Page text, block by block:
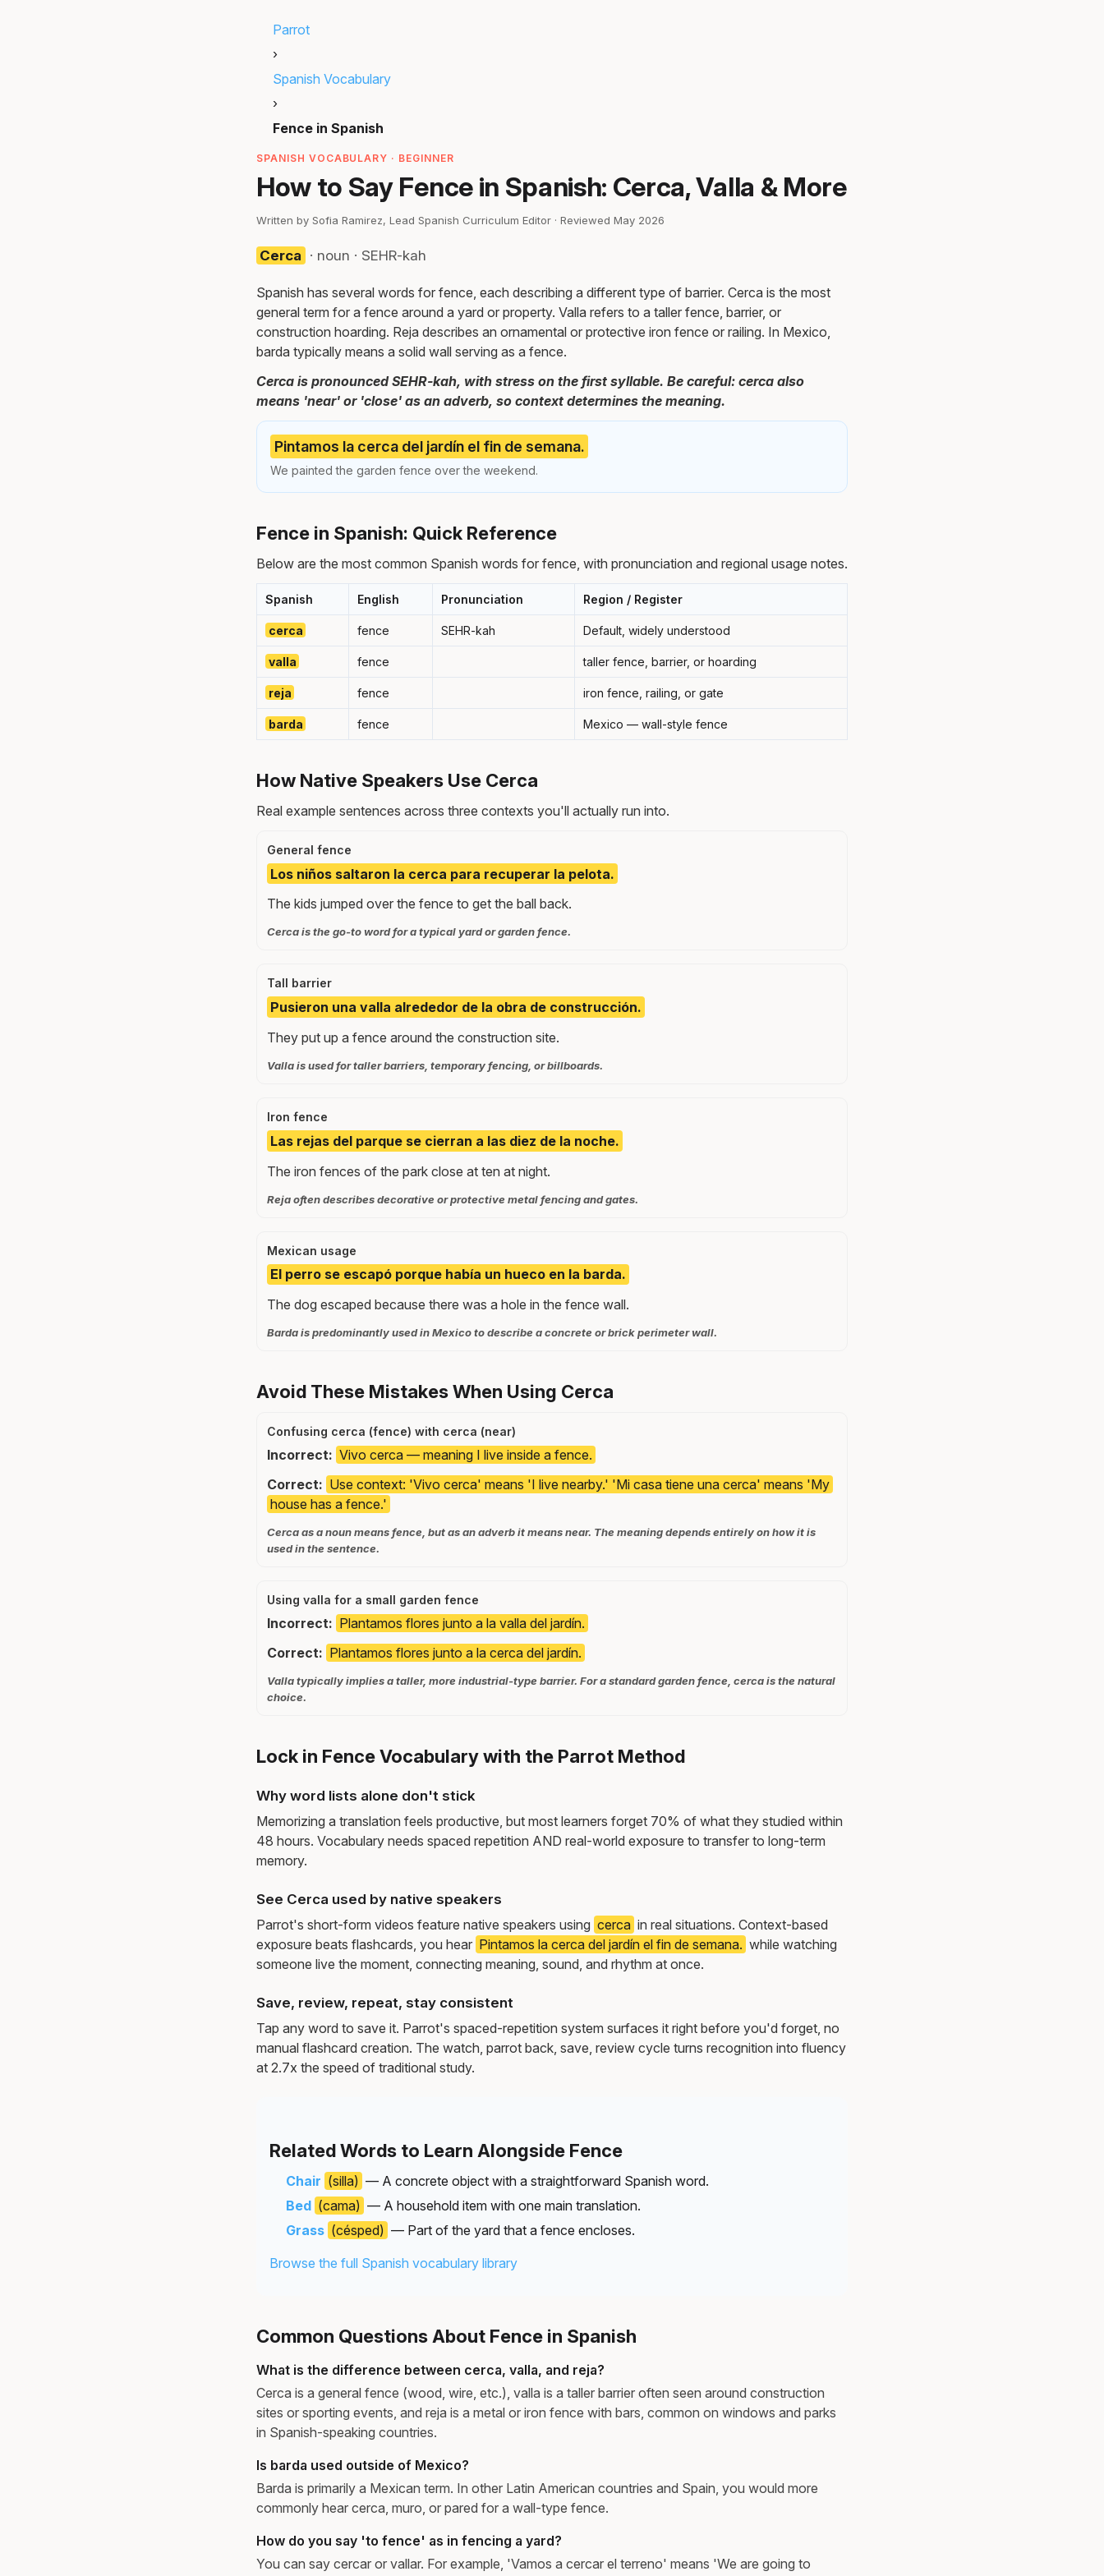
Parrot
›
Spanish Vocabulary
›
Fence in Spanish
SPANISH VOCABULARY · BEGINNER
How to Say Fence in Spanish: Cerca, Valla & More
Written by Sofia Ramirez, Lead Spanish Curriculum Editor · Reviewed May 2026
Cerca · noun · SEHR-kah
Spanish has several words for fence, each describing a different type of barrier. Cerca is the most
general term for a fence around a yard or property. Valla refers to a taller fence, barrier, or
construction hoarding. Reja describes an ornamental or protective iron fence or railing. In Mexico,
barda typically means a solid wall serving as a fence.
Cerca is pronounced SEHR-kah, with stress on the first syllable. Be careful: cerca also
means 'near' or 'close' as an adverb, so context determines the meaning.
Pintamos la cerca del jardín el fin de semana.
We painted the garden fence over the weekend.
Fence in Spanish: Quick Reference
Below are the most common Spanish words for fence, with pronunciation and regional usage notes.
Spanish English Pronunciation Region / Register
cerca fence SEHR-kah Default, widely understood
valla fence taller fence, barrier, or hoarding
reja fence iron fence, railing, or gate
barda fence Mexico — wall-style fence
How Native Speakers Use Cerca
Real example sentences across three contexts you'll actually run into.
General fence
Los niños saltaron la cerca para recuperar la pelota.
The kids jumped over the fence to get the ball back.
Cerca is the go-to word for a typical yard or garden fence.
Tall barrier
Pusieron una valla alrededor de la obra de construcción.
They put up a fence around the construction site.
Valla is used for taller barriers, temporary fencing, or billboards.
Iron fence
Las rejas del parque se cierran a las diez de la noche.
The iron fences of the park close at ten at night.
Reja often describes decorative or protective metal fencing and gates.
Mexican usage
El perro se escapó porque había un hueco en la barda.
The dog escaped because there was a hole in the fence wall.
Barda is predominantly used in Mexico to describe a concrete or brick perimeter wall.
Avoid These Mistakes When Using Cerca
Confusing cerca (fence) with cerca (near)
Incorrect: Vivo cerca — meaning I live inside a fence.
Correct: Use context: 'Vivo cerca' means 'I live nearby.' 'Mi casa tiene una cerca' means 'My
house has a fence.'
Cerca as a noun means fence, but as an adverb it means near. The meaning depends entirely on how it is
used in the sentence.
Using valla for a small garden fence
Incorrect: Plantamos flores junto a la valla del jardín.
Correct: Plantamos flores junto a la cerca del jardín.
Valla typically implies a taller, more industrial-type barrier. For a standard garden fence, cerca is the natural
choice.
Lock in Fence Vocabulary with the Parrot Method
Why word lists alone don't stick
Memorizing a translation feels productive, but most learners forget 70% of what they studied within
48 hours. Vocabulary needs spaced repetition AND real-world exposure to transfer to long-term
memory.
See Cerca used by native speakers
Parrot's short-form videos feature native speakers using cerca in real situations. Context-based
exposure beats flashcards, you hear Pintamos la cerca del jardín el fin de semana. while watching
someone live the moment, connecting meaning, sound, and rhythm at once.
Save, review, repeat, stay consistent
Tap any word to save it. Parrot's spaced-repetition system surfaces it right before you'd forget, no
manual flashcard creation. The watch, parrot back, save, review cycle turns recognition into fluency
at 2.7x the speed of traditional study.
Related Words to Learn Alongside Fence
Chair (silla) — A concrete object with a straightforward Spanish word.
Bed (cama) — A household item with one main translation.
Grass (césped) — Part of the yard that a fence encloses.
Browse the full Spanish vocabulary library
Common Questions About Fence in Spanish
What is the difference between cerca, valla, and reja?
Cerca is a general fence (wood, wire, etc.), valla is a taller barrier often seen around construction
sites or sporting events, and reja is a metal or iron fence with bars, common on windows and parks
in Spanish-speaking countries.
Is barda used outside of Mexico?
Barda is primarily a Mexican term. In other Latin American countries and Spain, you would more
commonly hear cerca, muro, or pared for a wall-type fence.
How do you say 'to fence' as in fencing a yard?
You can say cercar or vallar. For example, 'Vamos a cercar el terreno' means 'We are going to